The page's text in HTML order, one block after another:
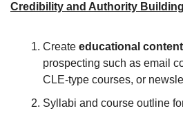
Credibility and Authority Building
Create educational content
prospecting such as email
CLE-type courses, or
Syllabi and course outline